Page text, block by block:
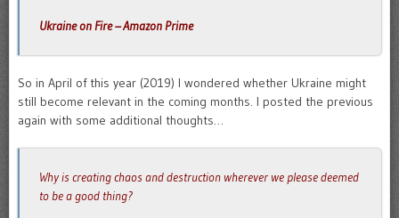
Ukraine on Fire – Amazon Prime
So in April of this year (2019) I wondered whether Ukraine might
still become relevant in the coming months. I posted the previous
again with some additional thoughts…
Why is creating chaos and destruction wherever we please deemed
to be a good thing?